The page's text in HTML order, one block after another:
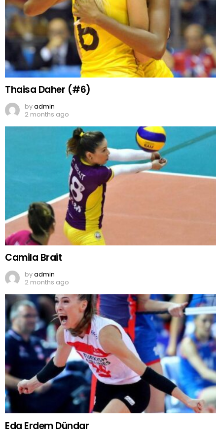
Thaisa Daher (#6)
byadmin
2 months ago
Camila Brait
byadmin
2 months ago
Eda Erdem Dündar